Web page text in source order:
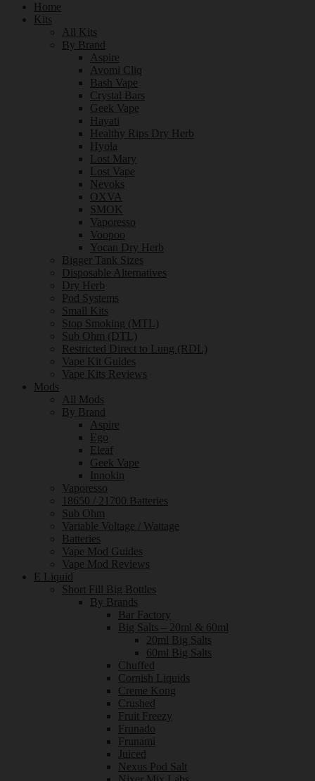
Home
Kits
All Kits
By Brand
Aspire
Avomi Cliq
Bash Vape
Crystal Bars
Geek Vape
Hayati
Healthy Rips Dry Herb
Hyola
Lost Mary
Lost Vape
Nevoks
OXVA
SMOK
Vaporesso
Voopoo
Yocan Dry Herb
Bigger Tank Sizes
Disposable Alternatives
Dry Herb
Pod Systems
Small Kits
Stop Smoking (MTL)
Sub Ohm (DTL)
Restricted Direct to Lung (RDL)
Vape Kit Guides
Vape Kits Reviews
Mods
All Mods
By Brand
Aspire
Ego
Eleaf
Geek Vape
Innokin
Vaporesso
18650 / 21700 Batteries
Sub Ohm
Variable Voltage / Wattage
Batteries
Vape Mod Guides
Vape Mod Reviews
E Liquid
Short Fill Big Bottles
By Brands
Bar Factory
Big Salts – 20ml & 60ml
20ml Big Salts
60ml Big Salts
Chuffed
Cornish Liquids
Creme Kong
Crushed
Fruit Freezy
Frunado
Frunami
Juiced
Nexus Pod Salt